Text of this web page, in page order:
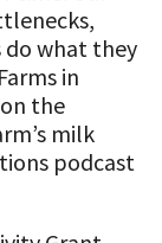
what they
in
the
milk
podcast